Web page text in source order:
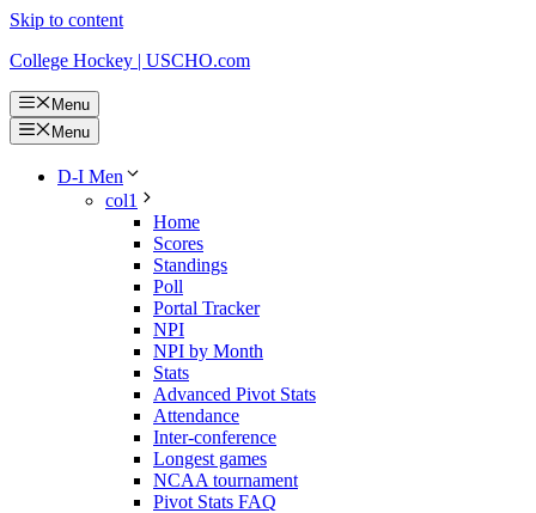
Skip to content
College Hockey | USCHO.com
Menu
Menu
D-I Men
col1
Home
Scores
Standings
Poll
Portal Tracker
NPI
NPI by Month
Stats
Advanced Pivot Stats
Attendance
Inter-conference
Longest games
NCAA tournament
Pivot Stats FAQ